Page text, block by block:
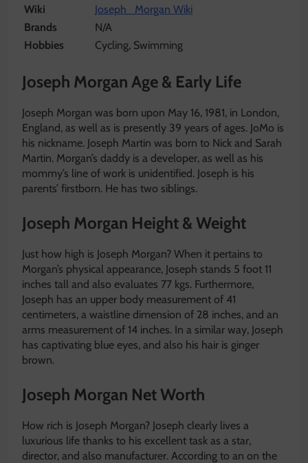
Wiki
Joseph Morgan Wiki
Brands
N/A
Hobbies
Cycling, Swimming
Joseph Morgan Age & Early Life
Joseph Morgan was born upon May 16, 1981, in London,
England, as well as is presently 39 years of ages. JoMo is
his nickname. Joseph Martin was born to Nick and Sarah
Martin. Morgan’s daddy is a developer, as well as his
mommy’s line of work is unidentified. Joseph is his
parents’ firstborn. He has two siblings.
Joseph Morgan Height & Weight
Just how high is Joseph Morgan? When it pertains to
Morgan’s physical appearance, Joseph stands 5 foot 11
inches tall and also evaluates 77 kgs. Furthermore,
Joseph has an upper body measurement of 41
centimeters, a waistline dimension of 28 inches, and an
arms measurement of 14 inches. In a similar way, Joseph
has captivating blue eyes, and also his hair is ginger
brown.
Joseph Morgan Net Worth
How rich is Joseph Morgan? Joseph clearly lives a
luxurious life thanks to his excellent task as a star,
director, and also manufacturer. According to an on the